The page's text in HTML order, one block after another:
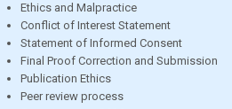
Ethics and Malpractice
Conflict of Interest Statement
Statement of Informed Consent
Final Proof Correction and Submission
Publication Ethics
Peer review process